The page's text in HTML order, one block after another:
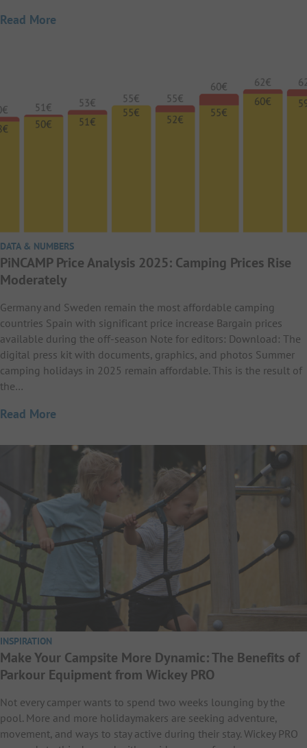
Read More
DATA & NUMBERS
PiNCAMP Price Analysis 2025: Camping Prices Rise
Moderately
Germany and Sweden remain the most affordable camping
countries Spain with significant price increase Bargain prices
available during the off-season Note for editors: Download: The
digital press kit with documents, graphics, and photos Summer
camping holidays in 2025 remain affordable. This is the result of
the…
Read More
INSPIRATION
Make Your Campsite More Dynamic: The Benefits of
Parkour Equipment from Wickey PRO
Not every camper wants to spend two weeks lounging by the
pool. More and more holidaymakers are seeking adventure,
movement, and ways to stay active during their stay. Wickey PRO